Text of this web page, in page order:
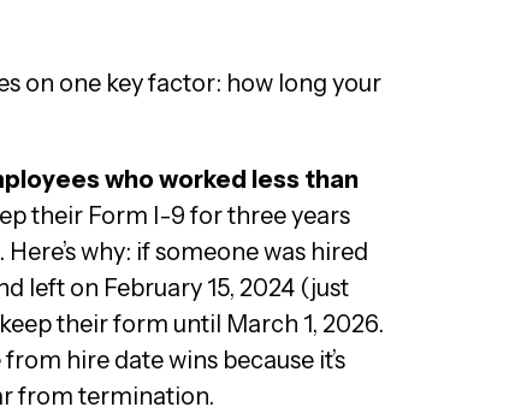
on one key factor: how long your
who worked less than
their Form I-9 for three years
why: if someone was hired
left on February 15, 2024 (just
keep their form until March 1, 2026.
hire date wins because it’s
from termination.